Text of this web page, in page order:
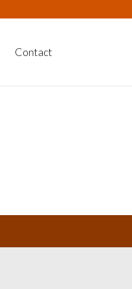
Contact